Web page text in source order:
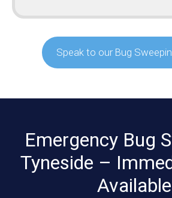
Speak to our Bug
Emergency Bug
Tyneside –
Available